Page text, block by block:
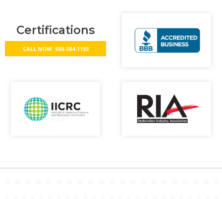
Certifications
CALL NOW: 888-384-1183